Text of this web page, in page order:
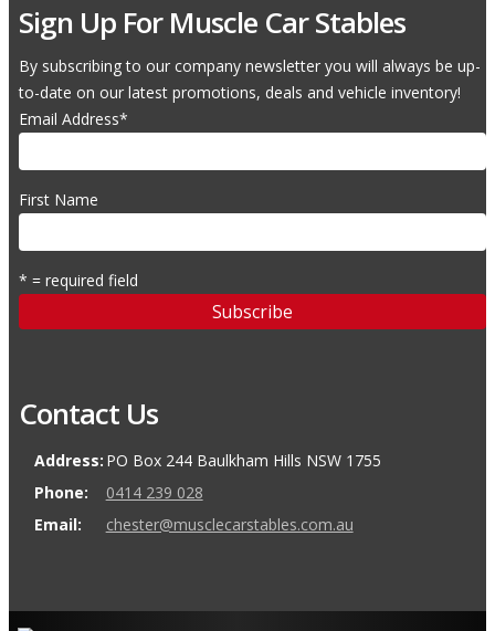
Sign Up For Muscle Car Stables
By subscribing to our company newsletter you will always be up-
to-date on our latest promotions, deals and vehicle inventory!
Email Address*
First Name
* = required field
Contact Us
Address: PO Box 244 Baulkham Hills NSW 1755
Phone:
0414 239 028
Email:
chester@musclecarstables.com.au